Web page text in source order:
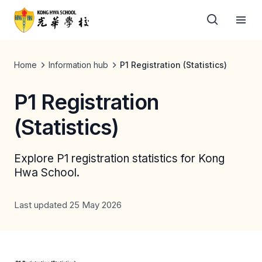
Home Information hub P1 Registration (Statistics)
P1 Registration
(Statistics)
Explore P1 registration statistics for Kong
Hwa School.
Last updated 25 May 2026